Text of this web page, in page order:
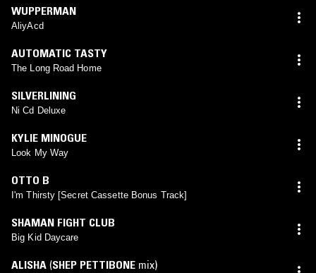
WUPPERMAN
AliyAcd
AUTOMATIC TASTY
The Long Road Home
SILVERLINING
Ni Cd Deluxe
KYLIE MINOGUE
Look My Way
OTTO B
I'm Thirsty [Secret Cassette Bonus Track]
SHAMAN FIGHT CLUB
Big Kid Daycare
ALISHA (SHEP PETTIBONE mix)